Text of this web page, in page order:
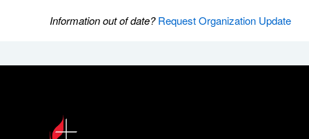
Information out of date?Request Organization Update